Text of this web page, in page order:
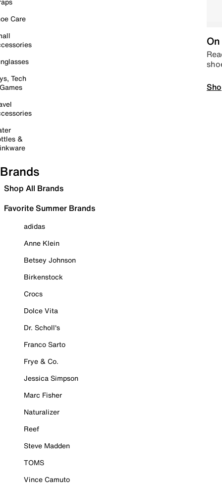
Care
Tech
&
Brands
Shop All Brands
Favorite Summer Brands
adidas
Anne Klein
Betsey Johnson
Birkenstock
Crocs
Dolce Vita
Dr. Scholl's
Franco Sarto
Frye & Co.
Jessica Simpson
Marc Fisher
Naturalizer
Reef
Steve Madden
TOMS
Vince Camuto